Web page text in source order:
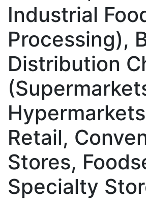
Industrial
Processing),
Distribution
Retail,
Stores,
Specialty